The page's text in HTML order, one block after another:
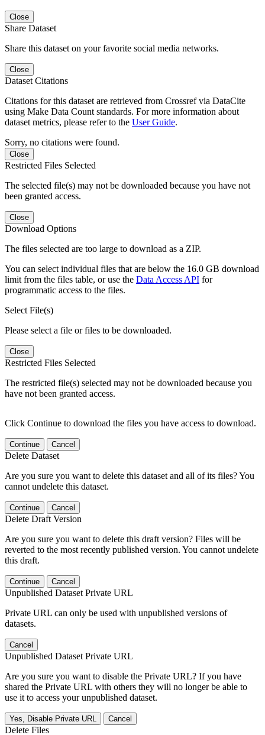
Close
Share Dataset
Share this dataset on your favorite social media networks.
Close
Dataset Citations
Citations for this dataset are retrieved from Crossref via DataCite
using Make Data Count standards. For more information about
dataset metrics, please refer to the User Guide.
Sorry, no citations were found.
Close
Restricted Files Selected
The selected file(s) may not be downloaded because you have not
been granted access.
Close
Download Options
The files selected are too large to download as a ZIP.
You can select individual files that are below the 16.0 GB download
limit from the files table, or use the Data Access API for
programmatic access to the files.
Select File(s)
Please select a file or files to be downloaded.
Close
Restricted Files Selected
The restricted file(s) selected may not be downloaded because you
have not been granted access.
Click Continue to download the files you have access to download.
Continue Cancel
Delete Dataset
Are you sure you want to delete this dataset and all of its files? You
cannot undelete this dataset.
Continue Cancel
Delete Draft Version
Are you sure you want to delete this draft version? Files will be
reverted to the most recently published version. You cannot undelete
this draft.
Continue Cancel
Unpublished Dataset Private URL
Private URL can only be used with unpublished versions of
datasets.
Cancel
Unpublished Dataset Private URL
Are you sure you want to disable the Private URL? If you have
shared the Private URL with others they will no longer be able to
use it to access your unpublished dataset.
Yes, Disable Private URL Cancel
Delete Files